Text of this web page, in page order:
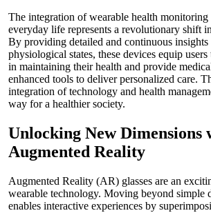
The integration of wearable health monitoring
everyday life represents a revolutionary shift
By providing detailed and continuous
physiological states, these devices equip
in maintaining their health and provide
enhanced tools to deliver personalized care.
integration of technology and health
way for a healthier society.
Unlocking New Dimensions
Augmented Reality
Augmented Reality (AR) glasses are an
wearable technology. Moving beyond simple
enables interactive experiences by